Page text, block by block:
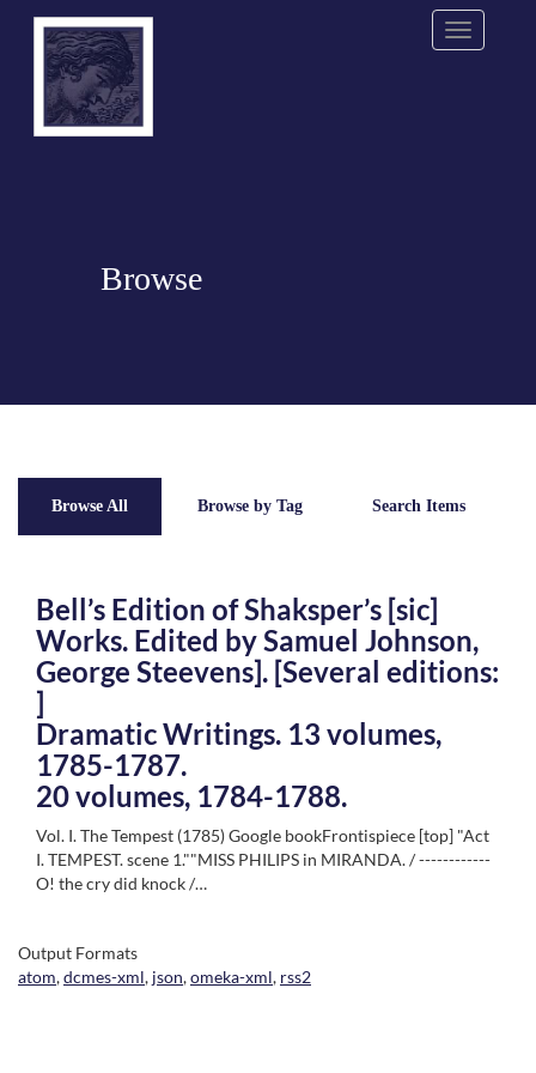
Menu
Browse
Browse All Browse by Tag Search Items
Bell’s Edition of Shaksper’s [sic]
Works. Edited by Samuel Johnson,
George Steevens]. [Several editions:
]
Dramatic Writings. 13 volumes,
1785-1787.
20 volumes, 1784-1788.
Vol. I. The Tempest (1785) Google bookFrontispiece [top] "Act
I. TEMPEST. scene 1.""MISS PHILIPS in MIRANDA. / ------------
O! the cry did knock /…
Output Formats
atom,dcmes-xml, json,omeka-xml, rss2